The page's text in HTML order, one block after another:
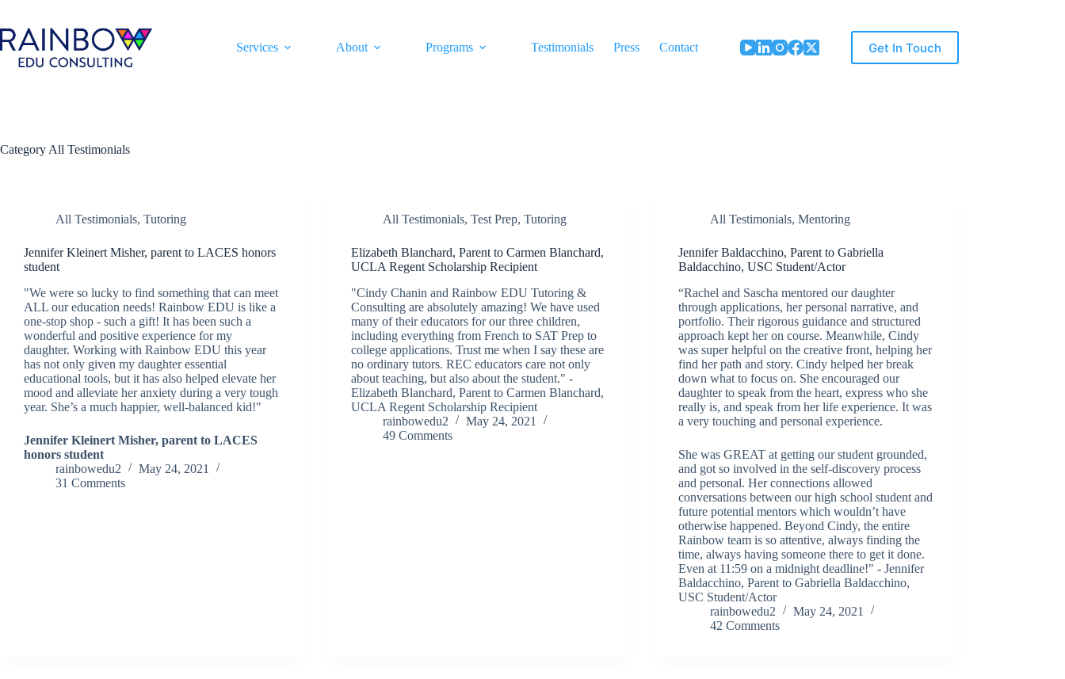
content
Services
About Programs Testimonials Press Contact Get In Touch
Category All Testimonials
All Testimonials, Tutoring
Jennifer Kleinert Misher, parent to LACES honors
student
"We were so lucky to find something that can meet
ALL our education needs! Rainbow EDU is like a
one-stop shop - such a gift! It has been such a
wonderful and positive experience for my
daughter. Working with Rainbow EDU this year
has not only given my daughter essential
educational tools, but it has also helped elevate her
mood and alleviate her anxiety during a very tough
year. She’s a much happier, well-balanced kid!"
Jennifer Kleinert Misher, parent to LACES
honors student
rainbowedu2
May 24, 2021
31 Comments
All Testimonials,Test Prep,Tutoring
Elizabeth Blanchard, Parent to Carmen Blanchard,
UCLA Regent Scholarship Recipient
"Cindy Chanin and Rainbow EDU Tutoring &
Consulting are absolutely amazing! We have used
many of their educators for our three children,
including everything from French to SAT Prep to
college applications. Trust me when I say these are
no ordinary tutors. REC educators care not only
about teaching, but also about the student." -
Elizabeth Blanchard, Parent to Carmen Blanchard,
UCLA Regent Scholarship Recipient
rainbowedu2
May 24, 2021
49 Comments
All Testimonials,Mentoring
Jennifer Baldacchino, Parent to Gabriella
Baldacchino, USC Student/Actor
“Rachel and Sascha mentored our daughter
through applications, her personal narrative, and
portfolio. Their rigorous guidance and structured
approach kept her on course. Meanwhile, Cindy
was super helpful on the creative front, helping her
find her path and story. Cindy helped her break
down what to focus on. She encouraged our
daughter to speak from the heart, express who she
really is, and speak from her life experience. It was
a very touching and personal experience.
She was GREAT at getting our student grounded,
and got so involved in the self-discovery process
and personal. Her connections allowed
conversations between our high school student and
future potential mentors which wouldn’t have
otherwise happened. Beyond Cindy, the entire
Rainbow team is so attentive, always finding the
time, always having someone there to get it done.
Even at 11:59 on a midnight deadline!" - Jennifer
Baldacchino, Parent to Gabriella Baldacchino,
USC Student/Actor
rainbowedu2
May 24, 2021
42 Comments